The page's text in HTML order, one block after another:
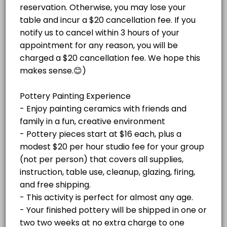
Christmas Mug Painting Party (ADULTS
Celebrate the season with an adults-only Holiday Mug Painting
120 min · USD59.0 · 8 slots
Adult Glass Fusion Plate or Tile Class $150
60 min · USD150.0 · 4 slots
Adult Mosaic Trivet Class $50 per person
Create your own colorful mosaic trivet at Island Studio! In this
60 min · USD50.0 · 6 slots
Adult Beach Paint on Canvas Paint and
Enjoy a festive paint-and-sip experience!<br><br>Bring your own
120 min · USD25.0 · 5 slots
Paint Your Own Pottery Session -
price varies per project plus $20/hr
studio fee for your group (not per
person)
Pottery pieces start at $16 each, plus a
modest $20 per hour studio fee for your
group (not per person) that covers all
supplies, instruction, table use, cleanup,
glazing, firing, and free shipping or local
approximately two weeks at no extra charge
to one address. Please cancel at least 48
hours before your appointment if needed. If
you're more than 15 minutes late without
notice, your appointment will be canceled.
Read More
ADULT GLASS AND MOSAIC CLASSES
JEWELRY CLASSES
HOLIDAY EVENTS